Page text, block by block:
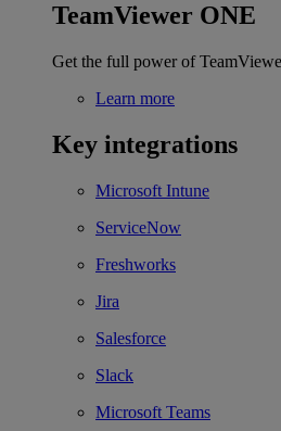
TeamViewer ONE
Get the full power of
Learn more
Key integrations
Microsoft Intune
ServiceNow
Freshworks
Jira
Salesforce
Slack
Microsoft Teams